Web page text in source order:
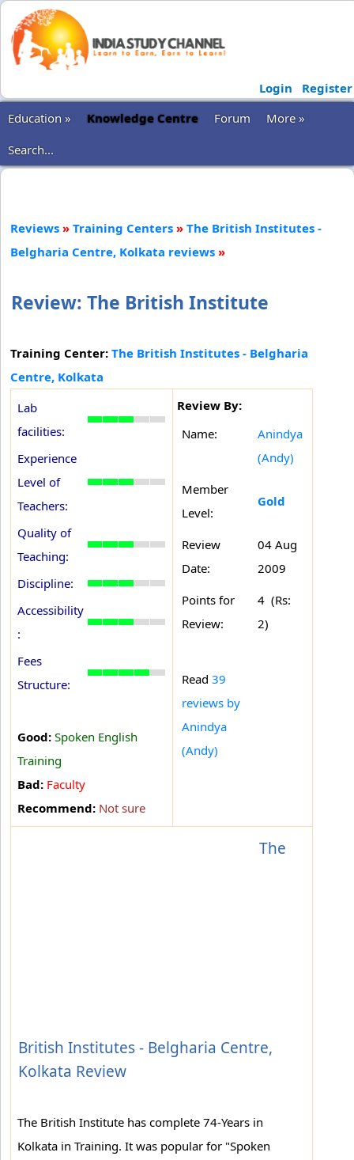
Login
Register
Education »
Knowledge Centre Forum
More »
Search...
Reviews » Training Centers » The British Institutes -
Belgharia Centre, Kolkata reviews »
Review: The British Institute
Training Center: The British Institutes - Belgharia
Centre, Kolkata
Lab
facilities:
Experience
Level of
Teachers:
Quality of
Teaching:
Discipline:
Accessibility
:
Fees
Structure:
Good: Spoken English
Training
Bad: Faculty
Recommend: Not sure
Review By:
Name:
Anindya
(Andy)
Member
Level:
Gold
Review
Date:
04 Aug
2009
Points for
Review:
4 (Rs:
2)
Read 39
reviews by
Anindya
(Andy)
The
British Institutes - Belgharia Centre,
Kolkata Review
The British Institute has complete 74-Years in
Kolkata in Training. It was popular for "Spoken